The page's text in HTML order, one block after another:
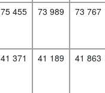
75 455 73 989 73 767
41 371 41 189 41 863